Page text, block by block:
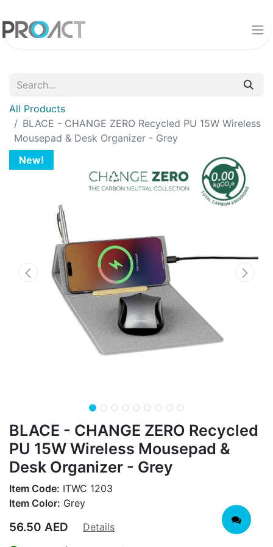
All Products
BLACE - CHANGE ZERO Recycled PU 15W Wireless
Mousepad & Desk Organizer - Grey
New!
BLACE - CHANGE ZERO Recycled
PU 15W Wireless Mousepad &
Desk Organizer - Grey
Item Code: ITWC 1203
Item Color: Grey
56.50 AED
Details